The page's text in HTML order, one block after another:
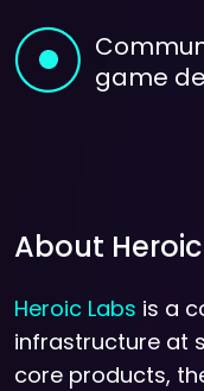
game
About
Heroic Labs is a
infrastructure at
core products,